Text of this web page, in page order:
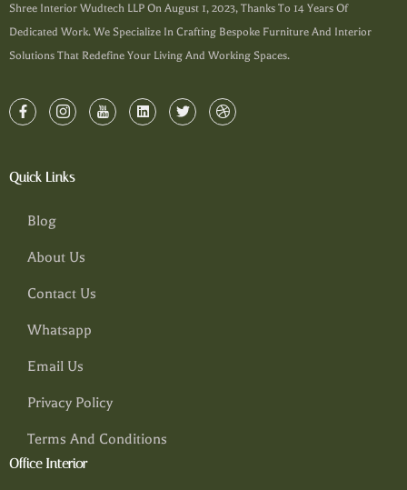
Shree Interior Wudtech LLP On August 1, 2023, Thanks To 14 Years Of
Dedicated Work. We Specialize In Crafting Bespoke Furniture And Interior
Solutions That Redefine Your Living And Working Spaces.
Quick Links
Blog
About Us
Contact Us
Whatsapp
Email Us
Privacy Policy
Terms And Conditions
Office Interior